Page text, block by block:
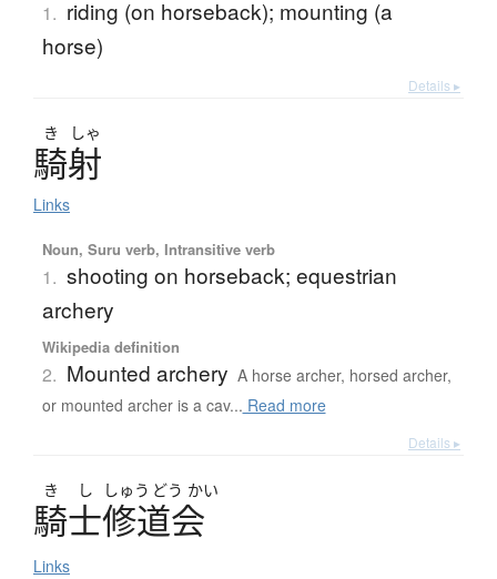
1. riding (on horseback); mounting (a
horse)
Details ▸
き しゃ
騎射
Links
Noun, Suru verb, Intransitive verb
1. shooting on horseback; equestrian
archery
Wikipedia definition
2. Mounted archery A horse archer, horsed archer,
or mounted archer is a cav... Read more
Details ▸
き し しゅう どう かい
騎士修道会
Links